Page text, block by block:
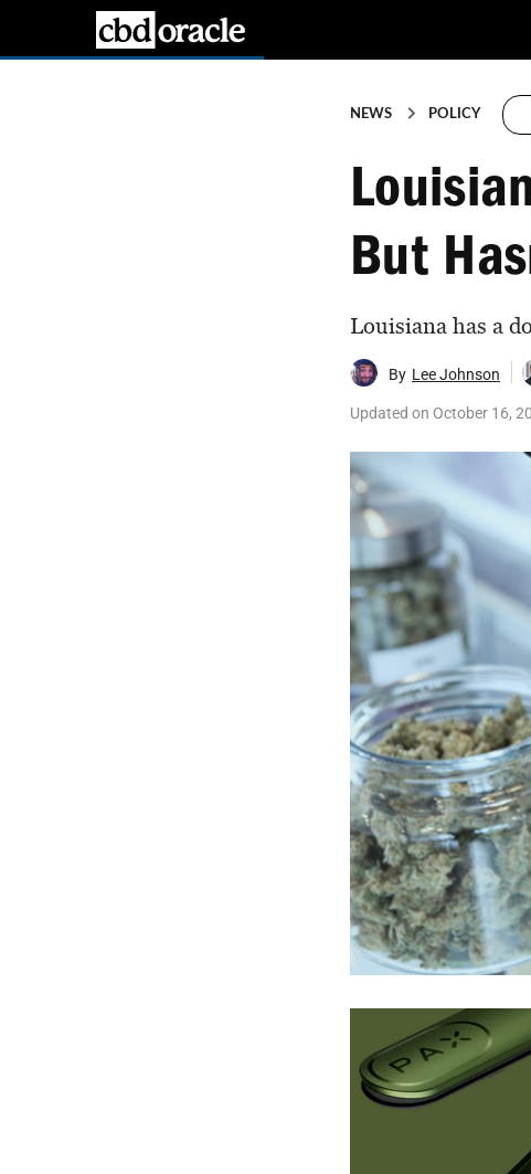
NEWS POLICY
But
Louisiana has a
By Lee Johnson
Updated on October 16,